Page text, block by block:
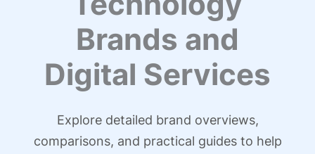
Brands and
Digital Services
Explore detailed brand overviews,
comparisons, and practical guides to help